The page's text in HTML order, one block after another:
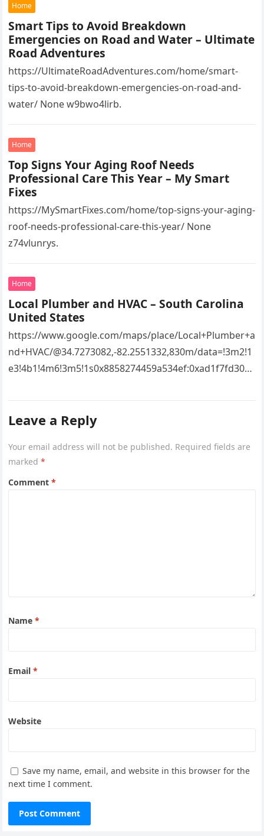
Home
Smart Tips to Avoid Breakdown
Emergencies on Road and Water – Ultimate
Road Adventures
https://UltimateRoadAdventures.com/home/smart-
tips-to-avoid-breakdown-emergencies-on-road-and-
water/ None w9bwo4lirb.
Home
Top Signs Your Aging Roof Needs
Professional Care This Year – My Smart
Fixes
https://MySmartFixes.com/home/top-signs-your-aging-
roof-needs-professional-care-this-year/ None
z74vlunrys.
Home
Local Plumber and HVAC – South Carolina
United States
https://www.google.com/maps/place/Local+Plumber+a
nd+HVAC/@34.7273082,-82.2551332,830m/data=!3m2!1
e3!4b1!4m6!3m5!1s0x8858274459a534ef:0xad1f7fd3043
entry=ttu&g_ep=EgoyMDI2MDcyMi4wIKXMDSoASAFQ
Leave a Reply
Your email address will not be published. Required fields are
marked*
Comment*
Name*
Email*
Website
Save my name, email, and website in this browser for the
next time I comment.